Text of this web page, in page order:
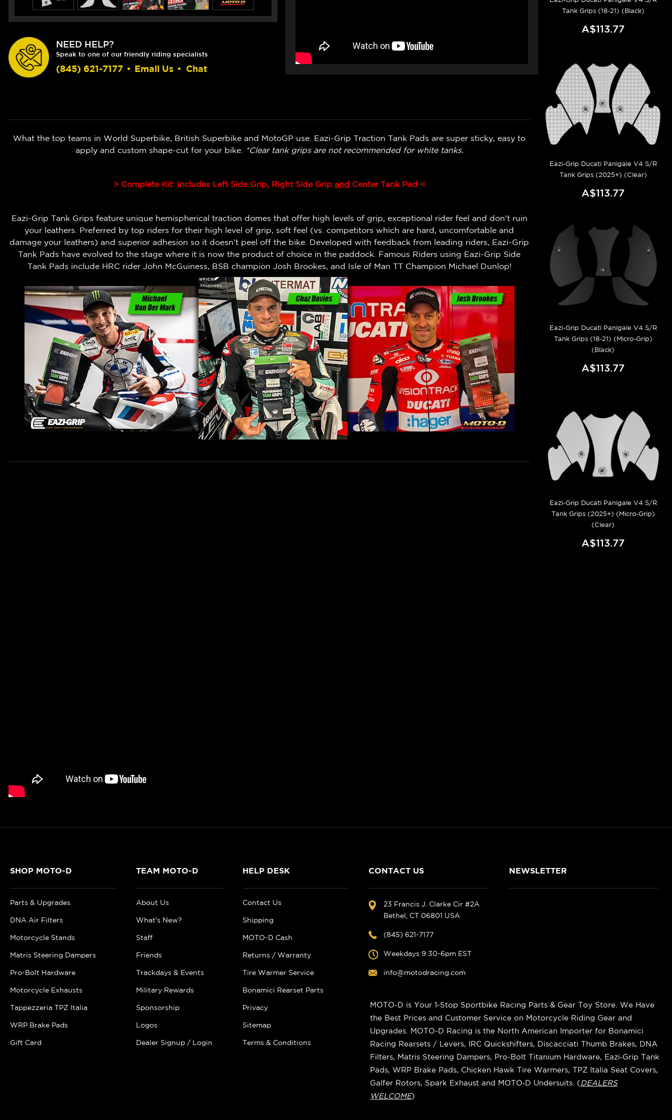
NEED HELP?
Speak to one of our friendly riding specialists
(845) 621-7177 • Email Us • Chat
What the top teams in World Superbike, British Superbike and MotoGP use. Eazi-Grip Traction Tank Pads are super sticky, easy to
apply and custom shape-cut for your bike.
*Clear tank grips are not recommended for white tanks.
> Complete Kit: Includes Left Side Grip, Right Side Gripand Center Tank Pad <
Eazi-Grip Tank Grips feature unique hemispherical traction domes that offer high levels of grip, exceptional rider feel and don't ruin
your leathers. Preferred by top riders for their high level of grip, soft feel (vs. competitors which are hard, uncomfortable and
damage your leathers) and superior adhesion so it doesn't peel off the bike. Developed with feedback from leading riders, Eazi-Grip
Tank Pads have evolved to the stage where it is now the product of choice in the paddock. Famous Riders using Eazi-Grip Side
Tank Pads include HRC rider John McGuiness, BSB champion Josh Brookes, and Isle of Man TT Champion Michael Dunlop!
Tank Grips (18-21) (Black)
A$113.77
Eazi-Grip Ducati Panigale V4 S/R
Tank Grips (2025+) (Clear)
A$113.77
Eazi-Grip Ducati Panigale V4 S/R
Tank Grips (18-21) (Micro-Grip)
(Black)
A$113.77
Eazi-Grip Ducati Panigale V4 S/R
Tank Grips (2025+) (Micro-Grip)
(Clear)
A$113.77
SHOP MOTO-D
Parts & Upgrades
DNA Air Filters
Motorcycle Stands
Matris Steering Dampers
Pro-Bolt Hardware
Motorcycle Exhausts
Tappezzeria TPZ Italia
WRP Brake Pads
Gift Card
TEAM MOTO-D
About Us
What's New?
Staff
Friends
Trackdays & Events
Military Rewards
Sponsorship
Logos
Dealer Signup / Login
HELP DESK
Contact Us
Shipping
MOTO-D Cash
Returns / Warranty
Tire Warmer Service
Bonamici Rearset Parts
Privacy
Sitemap
Terms & Conditions
CONTACT US
23 Francis J. Clarke Cir #2A
Bethel, CT 06801 USA
(845) 621-7177
Weekdays 9:30-6pm EST
info@motodracing.com
NEWSLETTER
MOTO-D is Your 1-Stop Sportbike Racing Parts & Gear Toy Store. We Have
the Best Prices and Customer Service on Motorcycle Riding Gear and
Upgrades. MOTO-D Racing is the North American Importer for Bonamici
Racing Rearsets / Levers, IRC Quickshifters, Discacciati Thumb Brakes, DNA
Filters, Matris Steering Dampers, Pro-Bolt Titanium Hardware, Eazi‑Grip Tank
Pads, WRP Brake Pads, Chicken Hawk Tire Warmers, TPZ Italia Seat Covers,
Galfer Rotors, Spark Exhaust and MOTO‑D Undersuits. (DEALERS
WELCOME)